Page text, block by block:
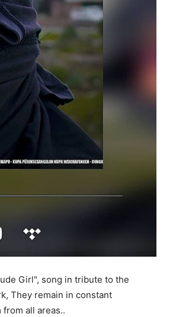
Girl", song in tribute to the
They remain in constant
all areas..